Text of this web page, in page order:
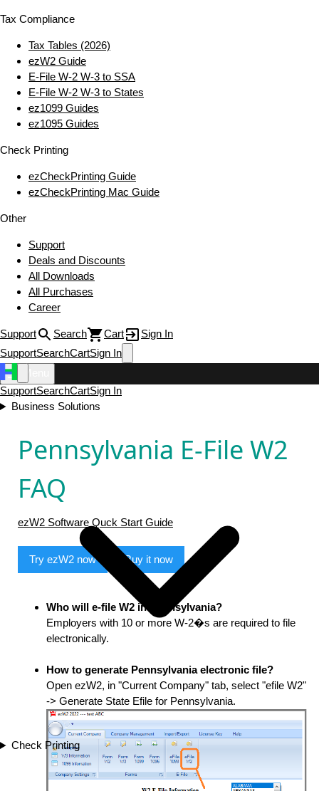
Tax Compliance
Tax Tables (2026)
ezW2 Guide
E‑File W‑2 W‑3 to SSA
E‑File W‑2 W‑3 to States
ez1099 Guides
ez1095 Guides
Check Printing
ezCheckPrinting Guide
ezCheckPrinting Mac Guide
Other
Support
Deals and Discounts
All Downloads
All Purchases
Career
Support Search Cart
Sign In
SupportSearchCartSign In
SupportSearchCartSign In
Business Solutions
Check Printing
Pennsylvania E-File W2
FAQ
ezW2 Software Quck Start Guide
Try ezW2 now Buy it now
Who will e-file W2 in Pennsylvania?
Employers with 10 or more W-2�s are required to file
electronically.
How to generate Pennsylvania electronic file?
Open ezW2, in "Current Company" tab, select "efile W2"
-> Generate State Efile for Pennsylvania.